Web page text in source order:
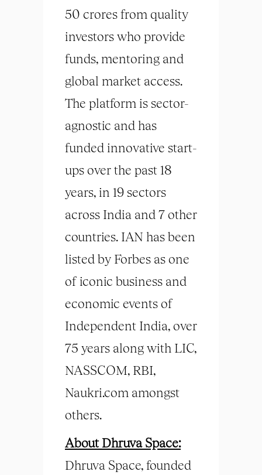
50 crores from quality
investors who provide
funds, mentoring and
global market access.
The platform is sector-
agnostic and has
funded innovative start-
ups over the past 18
years, in 19 sectors
across India and 7 other
countries. IAN has been
listed by Forbes as one
of iconic business and
economic events of
Independent India, over
75 years along with LIC,
NASSCOM, RBI,
Naukri.com amongst
others.
About Dhruva Space:
Dhruva Space, founded